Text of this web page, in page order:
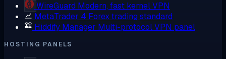
WireGuard Modern, fast kernel VPN
MetaTrader 4 Forex trading standard
Hiddify Manager Multi-protocol VPN panel
HOSTING PANELS